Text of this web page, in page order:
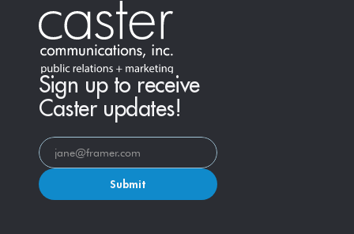
Sign up to receive
Caster updates!
Submit